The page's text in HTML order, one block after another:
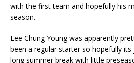
with the first team and hopefully his
season.
Lee Chung Young was apparently
been a regular starter so hopefully
long summer break with little